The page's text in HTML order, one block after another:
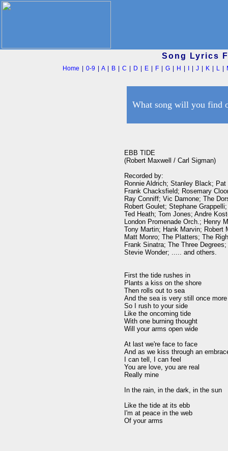
Song Lyrics
Home |0-9 |A| B |C D E F |G H |J K L
What song will you find
EBB TIDE
(Robert Maxwell / Carl Sigman)
Recorded by:
Ronnie Aldrich; Stanley Black;
Frank Chacksfield; Rosemary
Ray Conniff; Vic Damone; The
Robert Goulet; Stephane
Ted Heath; Tom Jones; Andre
London Promenade Orch.; Henry
Tony Martin; Hank Marvin; Robert
Matt Monro; The Platters; The
Frank Sinatra; The Three
Stevie Wonder; ..... and others.
First the tide rushes in
Plants a kiss on the shore
Then rolls out to sea
And the sea is very still once more
So I rush to your side
Like the oncoming tide
With one burning thought
Will your arms open wide
At last we're face to face
And as we kiss through an
I can tell, I can feel
You are love, you are real
Really mine
In the rain, in the dark, in the sun
Like the tide at its ebb
I'm at peace in the web